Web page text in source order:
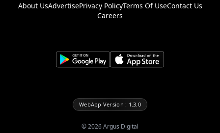
About UsAdvertisePrivacy PolicyTerms Of UseContact Us
Careers
WebApp Version : 1.3.0
©2026Argus Digital